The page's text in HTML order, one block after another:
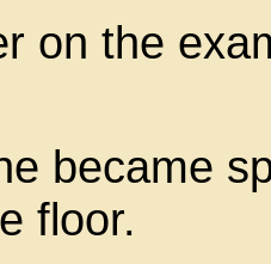
on the
became
floor.